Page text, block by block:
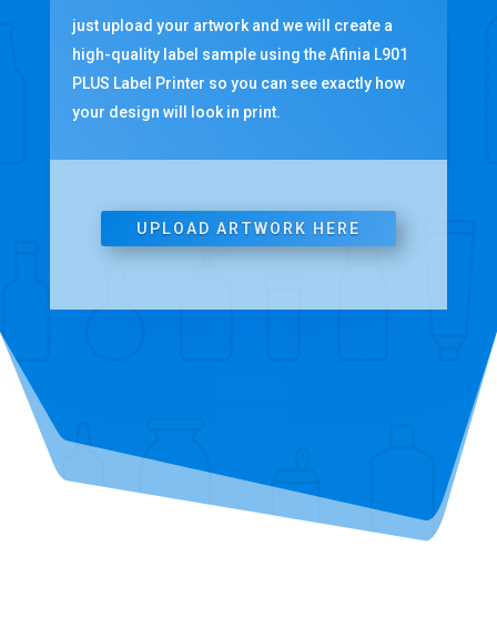
just upload your artwork and we will create a
high-quality label sample using the Afinia L901
PLUS Label Printer so you can see exactly how
your design will look in print.
UPLOAD ARTWORK HERE